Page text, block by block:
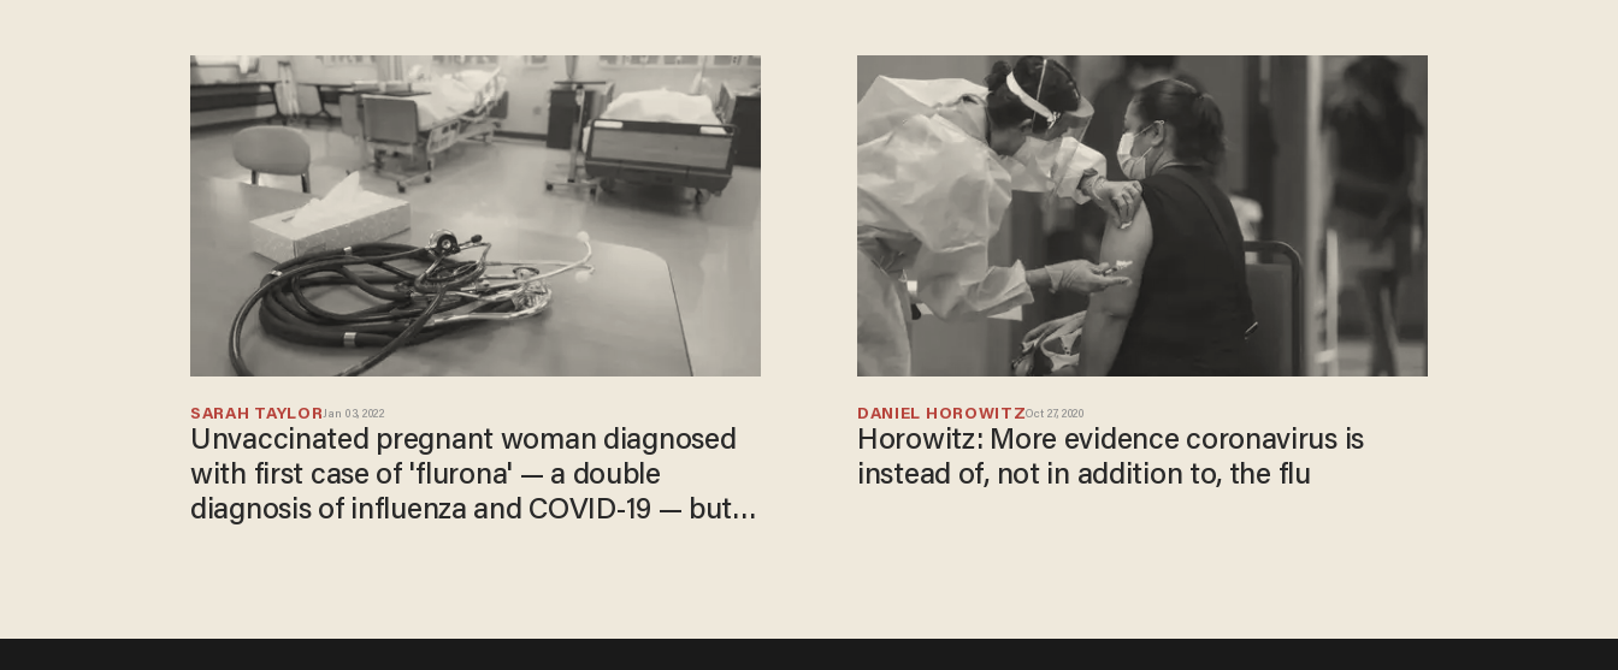
SARAH TAYLORJan 03, 2022
Unvaccinated pregnant woman diagnosed
with first case of 'flurona' — a double
diagnosis of influenza and COVID-19 — but
DANIEL HOROWITZOct 27, 2020
Horowitz: More evidence coronavirus is
instead of, not in addition to, the flu